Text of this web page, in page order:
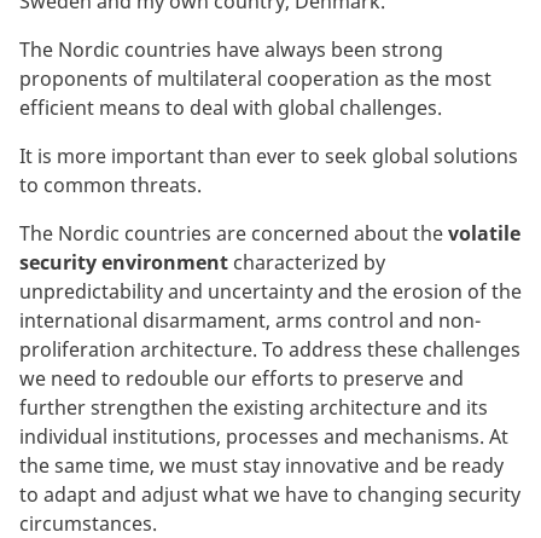
The Nordic countries have always been strong
proponents of multilateral cooperation as the most
efficient means to deal with global challenges.
It is more important than ever to seek global solutions
to common threats.
The Nordic countries are concerned about thevolatile
security environment characterized by
unpredictability and uncertainty and the erosion of the
international disarmament, arms control and non-
proliferation architecture. To address these challenges
we need to redouble our efforts to preserve and
further strengthen the existing architecture and its
individual institutions, processes and mechanisms. At
the same time, we must stay innovative and be ready
to adapt and adjust what we have to changing security
circumstances.